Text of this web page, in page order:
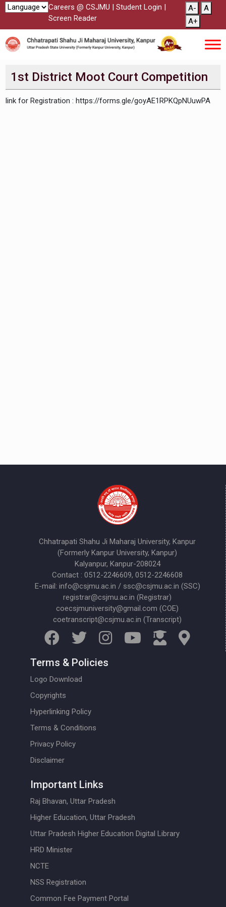
Careers @ CSJMU | Student Login |
Screen Reader
A-
A
A+
1st District Moot Court Competition
link for Registration : https://forms.gle/goyAE1RPKQpNUuwPA
Chhatrapati Shahu Ji Maharaj University, Kanpur
(Formerly Kanpur University, Kanpur)
Kalyanpur, Kanpur-208024
Contact : 0512-2246609, 0512-2246608
E-mail: info@csjmu.ac.in / ssc@csjmu.ac.in (SSC)
registrar@csjmu.ac.in (Registrar)
coecsjmuniversity@gmail.com (COE)
coetranscript@csjmu.ac.in (Transcript)
Terms & Policies
Logo Download
Copyrights
Hyperlinking Policy
Terms & Conditions
Privacy Policy
Disclaimer
Important Links
Raj Bhavan, Uttar Pradesh
Higher Education, Uttar Pradesh
Uttar Pradesh Higher Education Digital Library
HRD Minister
NCTE
NSS Registration
Common Fee Payment Portal